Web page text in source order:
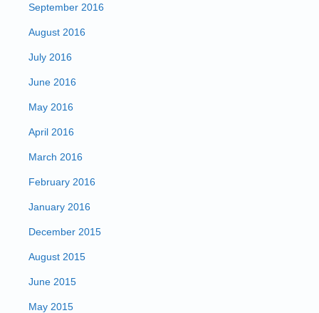
September 2016
August 2016
July 2016
June 2016
May 2016
April 2016
March 2016
February 2016
January 2016
December 2015
August 2015
June 2015
May 2015